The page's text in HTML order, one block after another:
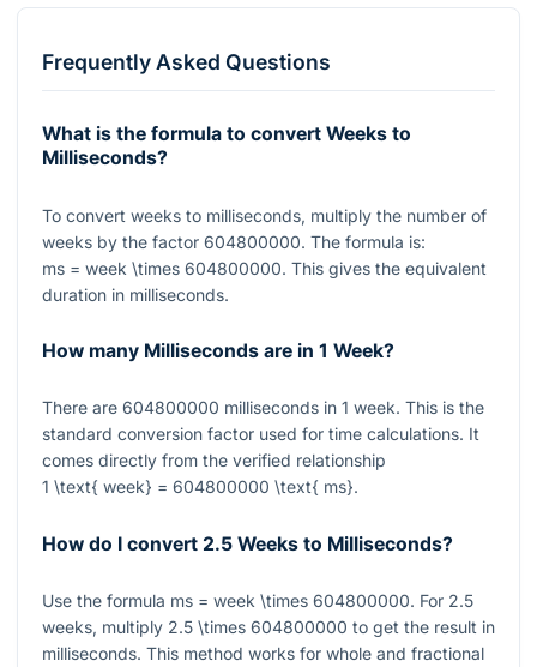
Frequently Asked Questions
What is the formula to convert Weeks to
Milliseconds?
To convert weeks to milliseconds, multiply the number of
weeks by the factor 604800000. The formula is:
ms = week \times 604800000. This gives the equivalent
duration in milliseconds.
How many Milliseconds are in 1 Week?
There are 604800000 milliseconds in 1 week. This is the
standard conversion factor used for time calculations. It
comes directly from the verified relationship
1 \text{ week} = 604800000 \text{ ms}.
How do I convert 2.5 Weeks to Milliseconds?
Use the formula ms = week \times 604800000. For 2.5
weeks, multiply 2.5 \times 604800000 to get the result in
milliseconds. This method works for whole and fractional